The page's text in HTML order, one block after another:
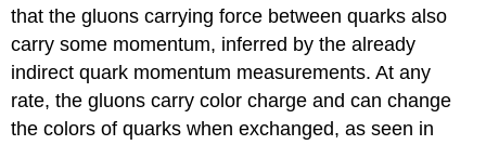
that the gluons carrying force between quarks also
carry some momentum, inferred by the already
indirect quark momentum measurements. At any
rate, the gluons carry color charge and can change
the colors of quarks when exchanged, as seen in